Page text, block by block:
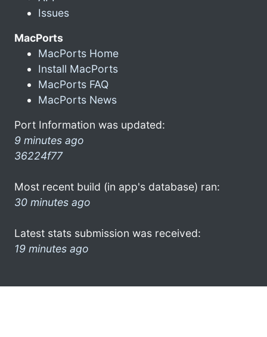
Issues
MacPorts
MacPorts Home
Install MacPorts
MacPorts FAQ
MacPorts News
Port Information was updated:
9 minutes ago
36224f77
Most recent build (in app's database) ran:
30 minutes ago
Latest stats submission was received:
19 minutes ago